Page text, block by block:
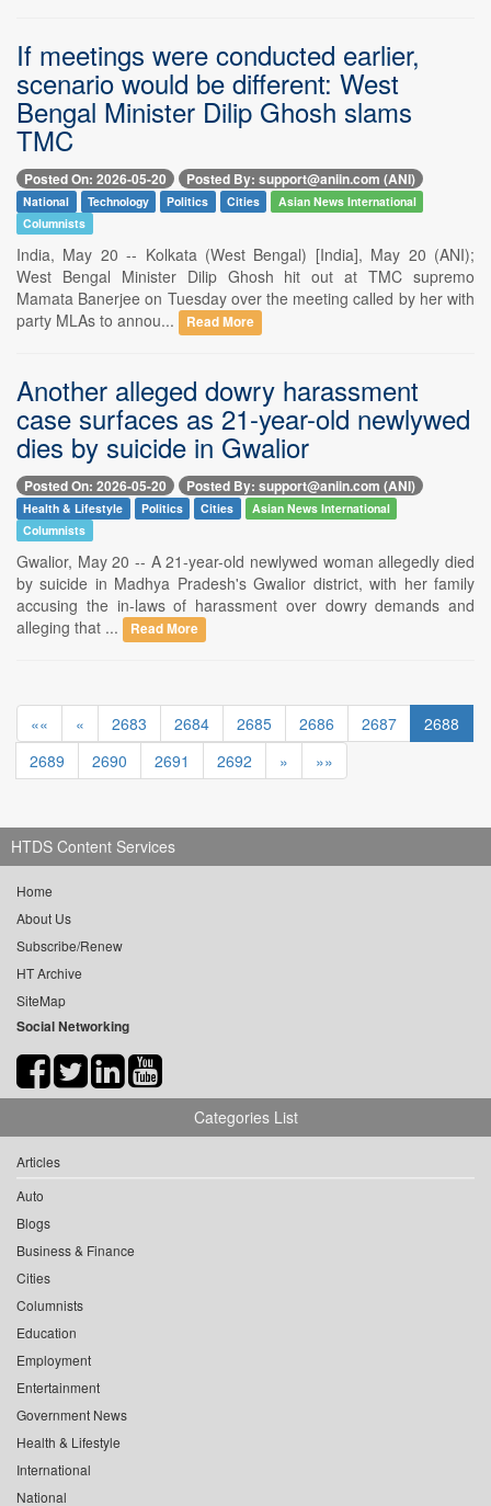
If meetings were conducted earlier,
scenario would be different: West
Bengal Minister Dilip Ghosh slams
TMC
Posted On: 2026-05-20 Posted By: support@aniin.com (ANI)
National Technology Politics Cities
Asian News International
Columnists
India, May 20 -- Kolkata (West Bengal) [India], May 20 (ANI);
West Bengal Minister Dilip Ghosh hit out at TMC supremo
Mamata Banerjee on Tuesday over the meeting called by her with
party MLAs to annou...
Read More
Another alleged dowry harassment
case surfaces as 21-year-old newlywed
dies by suicide in Gwalior
Posted On: 2026-05-20 Posted By: support@aniin.com (ANI)
Health & Lifestyle Politics Cities
Asian News International
Columnists
Gwalior, May 20 -- A 21-year-old newlywed woman allegedly died
by suicide in Madhya Pradesh's Gwalior district, with her family
accusing the in-laws of harassment over dowry demands and
alleging that ...
Read More
«« « 2683 2684 2685 2686 2687
2688
2689
2690 2691 2692 » »»
HTDS Content Services
Home
About Us
Subscribe/Renew
HT Archive
SiteMap
Social Networking
Categories List
Articles
Auto
Blogs
Business & Finance
Cities
Columnists
Education
Employment
Entertainment
Government News
Health & Lifestyle
International
National